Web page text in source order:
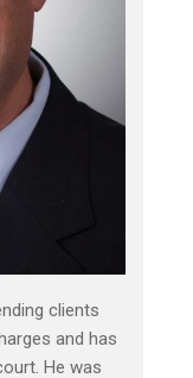
clients
and has
He was